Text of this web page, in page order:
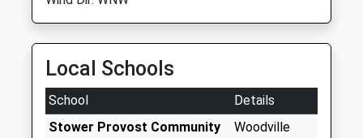
Local Schools
School
Details
Stower Provost Community
Woodville